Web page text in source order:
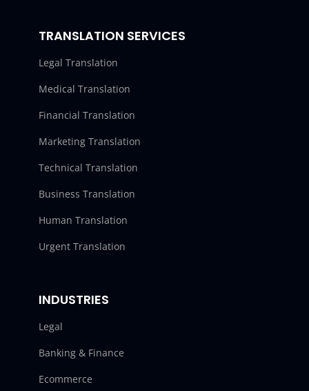
TRANSLATION SERVICES
Legal Translation
Medical Translation
Financial Translation
Marketing Translation
Technical Translation
Business Translation
Human Translation
Urgent Translation
INDUSTRIES
Legal
Banking & Finance
Ecommerce